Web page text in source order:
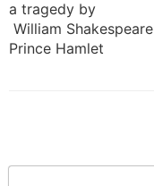
a tragedy by
William Shakespeare
Prince Hamlet